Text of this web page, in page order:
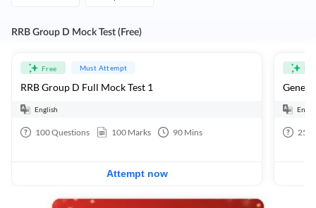
RRB Group D Mock Test (Free)
Free Must Attempt
RRB Group D Full Mock Test 1
English
100Questions 100 Marks 90 Mins
Attempt now
25